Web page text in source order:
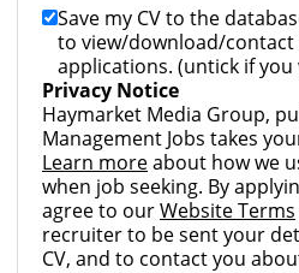
Save my CV to the
to view/download/
applications. (untick if
Privacy Notice
Haymarket Media Group,
Management Jobs takes
Learn moreabout how we
when job seeking. By
agree to ourWebsite Terms
recruiter to be sent your
CV, and to contact you